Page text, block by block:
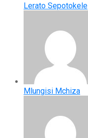
Lerato Sepotokele
Mlungisi Mchiza